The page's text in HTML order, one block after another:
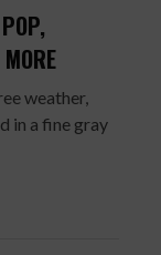
weather,
in a fine gray